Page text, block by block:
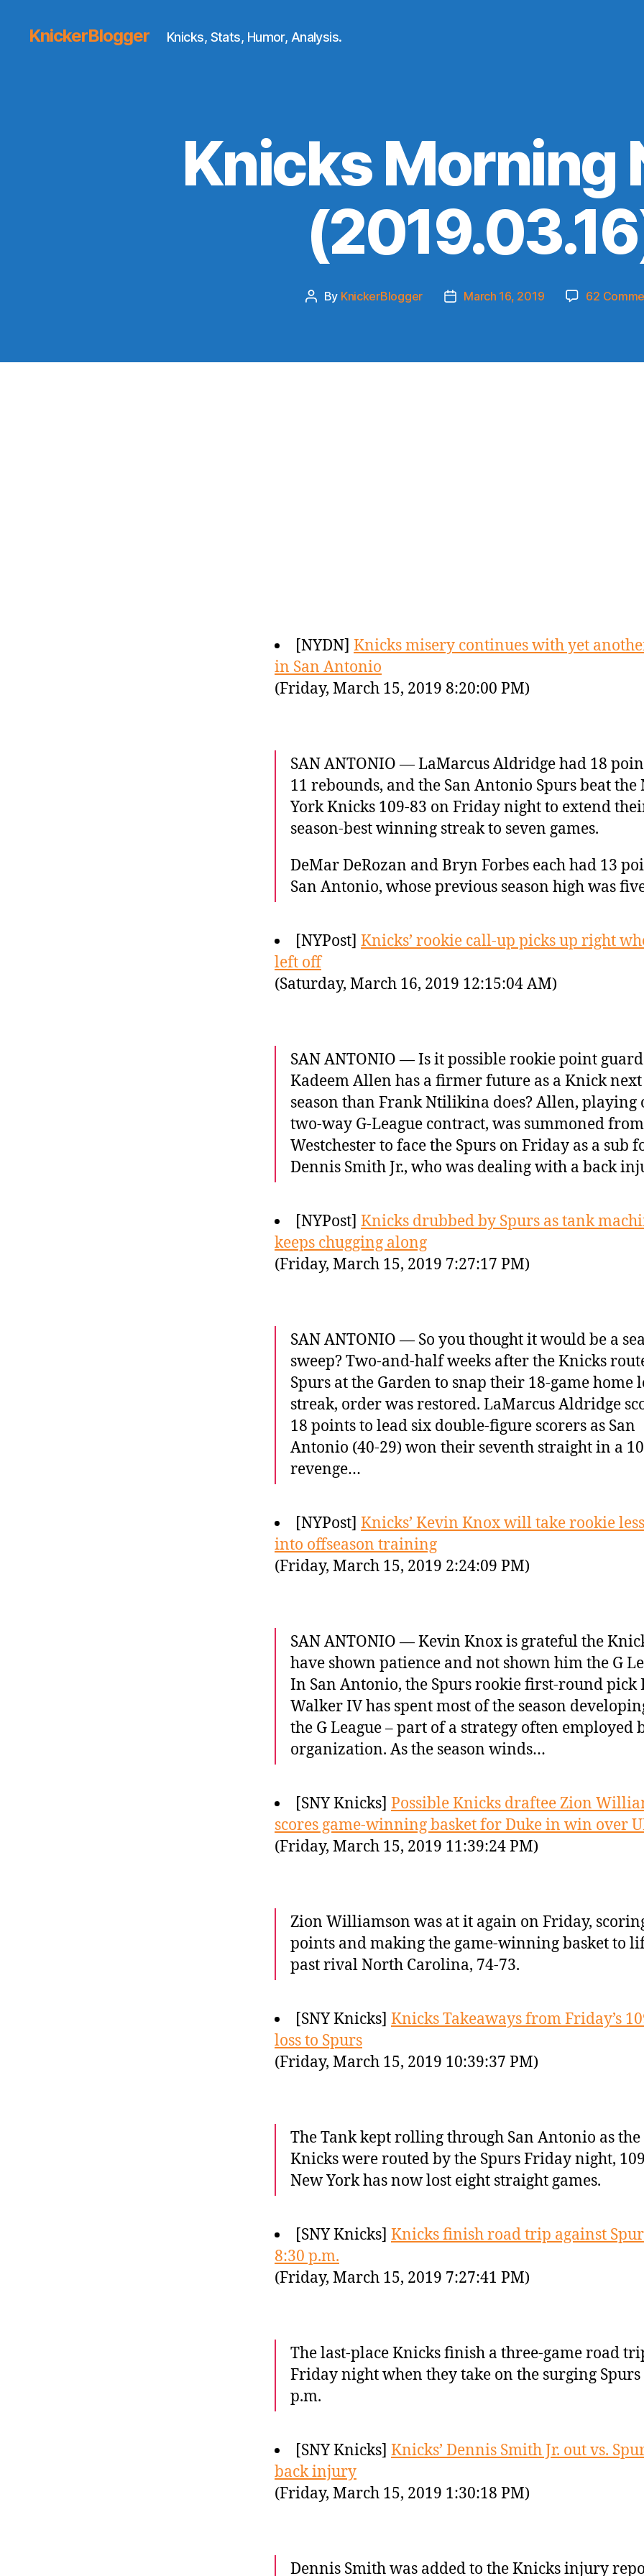
KnickerBlogger Knicks, Stats, Humor, Analysis.
Knicks Morning
Post
By KnickerBlogger
PostMarch 16, 2019 62
[NYDN] Knicks misery continues with yet
in San Antonio
(Friday, March 15, 2019 8:20:00 PM)
SAN ANTONIO — LaMarcus Aldridge had 18
11 rebounds, and the San Antonio Spurs beat the
York Knicks 109-83 on Friday night to extend
season-best winning streak to seven games.
DeMar DeRozan and Bryn Forbes each had 13
San Antonio, whose previous season high was
[NYPost] Knicks’ rookie call-up picks up right
left off
(Saturday, March 16, 2019 12:15:04 AM)
SAN ANTONIO — Is it possible rookie point guard
Kadeem Allen has a firmer future as a Knick next
season than Frank Ntilikina does? Allen, playing
two-way G-League contract, was summoned from
Westchester to face the Spurs on Friday as a sub
Dennis Smith Jr., who was dealing with a back
[NYPost] Knicks drubbed by Spurs as tank
keeps chugging along
(Friday, March 15, 2019 7:27:17 PM)
SAN ANTONIO — So you thought it would be a
sweep? Two-and-half weeks after the Knicks
Spurs at the Garden to snap their 18-game home
streak, order was restored. LaMarcus Aldridge
18 points to lead six double-figure scorers as San
Antonio (40-29) won their seventh straight in a
revenge…
[NYPost] Knicks’ Kevin Knox will take rookie
into offseason training
(Friday, March 15, 2019 2:24:09 PM)
SAN ANTONIO — Kevin Knox is grateful the
have shown patience and not shown him the G
In San Antonio, the Spurs rookie first-round pick
Walker IV has spent most of the season
the G League – part of a strategy often employed
organization. As the season winds…
[SNY Knicks] Possible Knicks draftee Zion
scores game-winning basket for Duke in win over
(Friday, March 15, 2019 11:39:24 PM)
Zion Williamson was at it again on Friday,
points and making the game-winning basket to
past rival North Carolina, 74-73.
[SNY Knicks] Knicks Takeaways from Friday’s
loss to Spurs
(Friday, March 15, 2019 10:39:37 PM)
The Tank kept rolling through San Antonio as the
Knicks were routed by the Spurs Friday night,
New York has now lost eight straight games.
[SNY Knicks] Knicks finish road trip against
8:30 p.m.
(Friday, March 15, 2019 7:27:41 PM)
The last-place Knicks finish a three-game road
Friday night when they take on the surging Spurs
p.m.
[SNY Knicks] Knicks’ Dennis Smith Jr. out vs.
back injury
(Friday, March 15, 2019 1:30:18 PM)
Dennis Smith was added to the Knicks injury